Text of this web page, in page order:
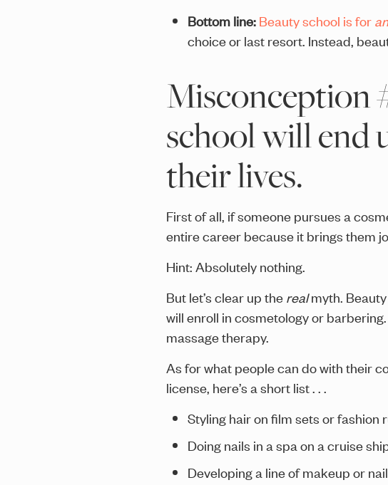
Bottom line: Beauty school is for
choice or last resort. Instead,
Misconception
school will end
their lives.
First of all, if someone pursues a
entire career because it brings them
Hint: Absolutely nothing.
But let’s clear up the realmyth. Beauty
will enroll in cosmetology or
massage therapy.
As for what people can do with their
license, here’s a short list . . .
Styling hair on film sets or fashion
Doing nails in a spa on a cruise
Developing a line of makeup or